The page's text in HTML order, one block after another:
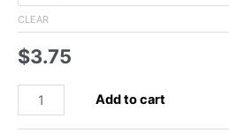
$33.00
CLEAR
$3.75
Japanese
Add to cart